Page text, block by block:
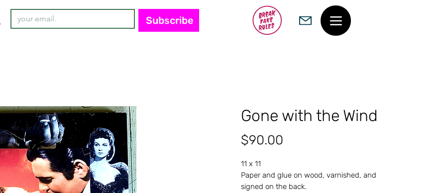
Subscribe
Gone with the Wind
$90.00
11 x 11
Paper and glue on wood, varnished, and
signed on the back.